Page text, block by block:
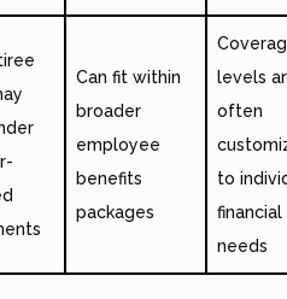
Can fit within
broader
employee
benefits
packages
levels
often
to
financial
needs